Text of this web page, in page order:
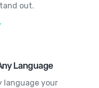
out.
Language
language your